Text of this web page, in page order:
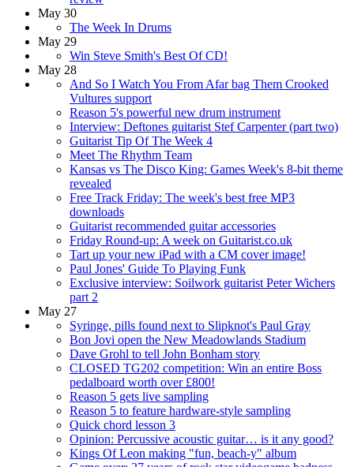
May 30
The Week In Drums
May 29
Win Steve Smith's Best Of CD!
May 28
And So I Watch You From Afar bag Them Crooked
Vultures support
Reason 5's powerful new drum instrument
Interview: Deftones guitarist Stef Carpenter (part two)
Guitarist Tip Of The Week 4
Meet The Rhythm Team
Kansas vs The Disco King: Games Week's 8-bit theme
revealed
Free Track Friday: The week's best free MP3
downloads
Guitarist recommended guitar accessories
Friday Round-up: A week on Guitarist.co.uk
Tart up your new iPad with a CM cover image!
Paul Jones' Guide To Playing Funk
Exclusive interview: Soilwork guitarist Peter Wichers
part 2
May 27
Syringe, pills found next to Slipknot's Paul Gray
Bon Jovi open the New Meadowlands Stadium
Dave Grohl to tell John Bonham story
CLOSED TG202 competition: Win an entire Boss
pedalboard worth over £800!
Reason 5 gets live sampling
Reason 5 to feature hardware-style sampling
Quick chord lesson 3
Opinion: Percussive acoustic guitar… is it any good?
Kings Of Leon making "fun, beach-y" album